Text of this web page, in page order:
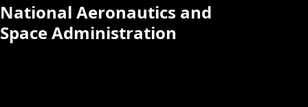
National Aeronautics and
Space Administration